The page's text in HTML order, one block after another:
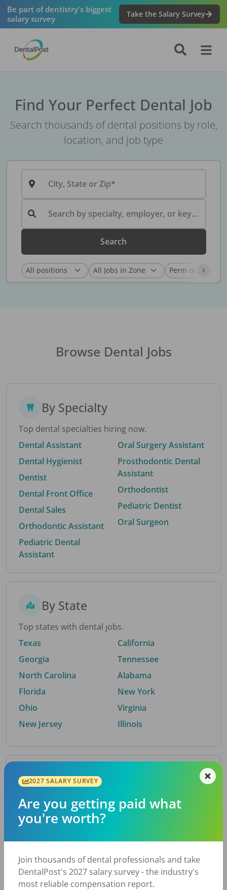
Be part of dentistry's biggest
salary survey
Take the Salary Survey
Find Your Perfect Dental Job
Search thousands of dental positions by role,
location, and job type
City, State or Zip
Search by specialty, employer, or keyword...
Search
Browse Dental Jobs
By Specialty
Top dental specialties hiring now.
Dental Assistant
Dental Hygienist
Dentist
Dental Front Office
Dental Sales
Orthodontic Assistant
Pediatric Dental
Assistant
Oral Surgery Assistant
Prosthodontic Dental
Assistant
Orthodontist
Pediatric Dentist
Oral Surgeon
By State
Top states with dental jobs.
Texas
Georgia
North Carolina
Florida
Ohio
New Jersey
California
Tennessee
Alabama
New York
Virginia
Illinois
By Metro Area
Top metro areas hiring dental talent.
Houston, TX
Fort Worth, TX
Charlotte, NC
Nashville, TN
Birmingham, AL
2027 SALARY SURVEY
Are you getting paid what
you're worth?
Join thousands of dental professionals and take
DentalPost's 2027 salary survey - the industry's
most reliable compensation report.